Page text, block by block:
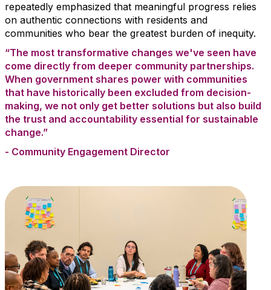
repeatedly emphasized that meaningful progress relies
on authentic connections with residents and
communities who bear the greatest burden of inequity.
“The most transformative changes we've seen have
come directly from deeper community partnerships.
When government shares power with communities
that have historically been excluded from decision-
making, we not only get better solutions but also build
the trust and accountability essential for sustainable
change.”
- Community Engagement Director